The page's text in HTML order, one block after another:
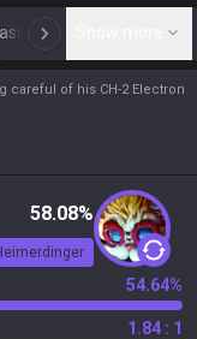
N
careful of his CH-2 Electron
58.08%
54.64%
1.84 : 1